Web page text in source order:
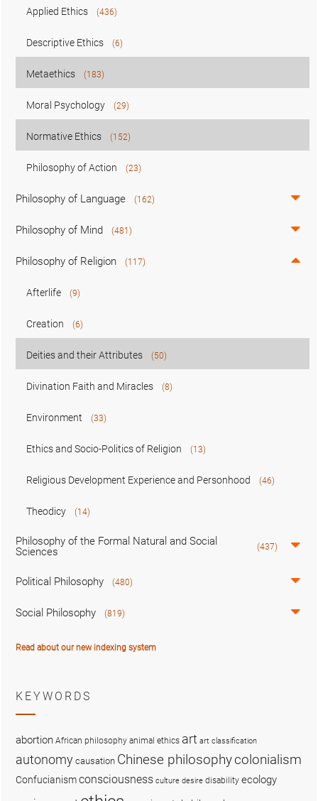
Applied Ethics (436)
Descriptive Ethics (6)
Metaethics (183)
Moral Psychology (29)
Normative Ethics (152)
Philosophy of Action (23)
Philosophy of Language (162)
Philosophy of Mind (481)
Philosophy of Religion (117)
Afterlife (9)
Creation (6)
Deities and their Attributes (50)
Divination Faith and Miracles (8)
Environment (33)
Ethics and Socio-Politics of Religion (13)
Religious Development Experience and Personhood (46)
Theodicy (14)
Philosophy of the Formal Natural and Social
Sciences
(437)
Political Philosophy (480)
Social Philosophy (819)
Read about our new indexing system
KEYWORDS
abortion African philosophy animal ethics art art classification
autonomy causation Chinese philosophycolonialism
Confucianismconsciousness culture desire disability ecology